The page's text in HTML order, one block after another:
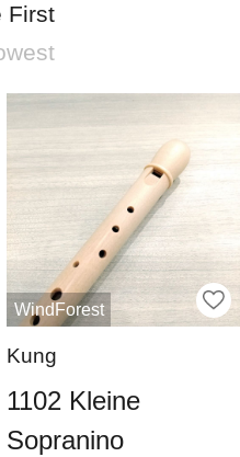
First
WindForest
Kung
1102 Kleine
Sopranino